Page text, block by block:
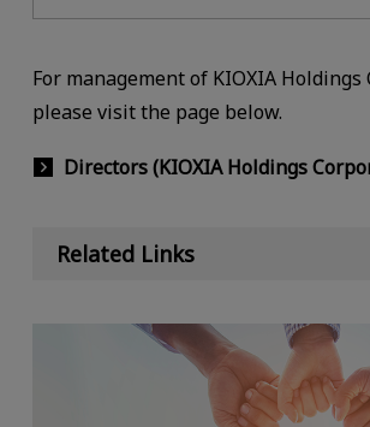
For management of KIOXIA
please visit the page below.
Directors (KIOXIA Holdings
Related Links